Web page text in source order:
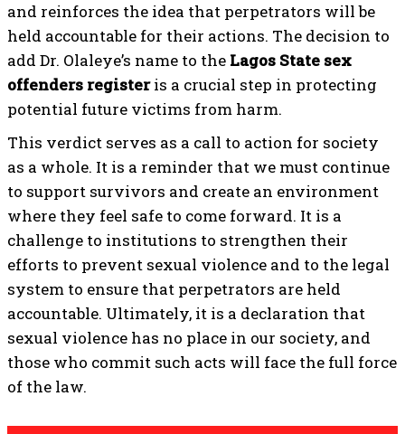
and reinforces the idea that perpetrators will be
held accountable for their actions. The decision to
add Dr. Olaleye’s name to the Lagos State sex
offenders registeris a crucial step in protecting
potential future victims from harm.
This verdict serves as a call to action for society
as a whole. It is a reminder that we must continue
to support survivors and create an environment
where they feel safe to come forward. It is a
challenge to institutions to strengthen their
efforts to prevent sexual violence and to the legal
system to ensure that perpetrators are held
accountable. Ultimately, it is a declaration that
sexual violence has no place in our society, and
those who commit such acts will face the full force
of the law.